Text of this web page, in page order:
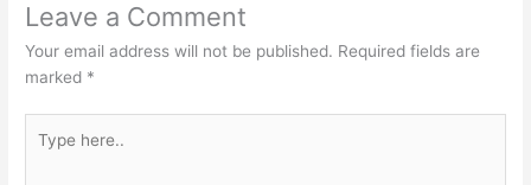
Leave a Comment
Your email address will not be published. Required fields are
marked *
here..